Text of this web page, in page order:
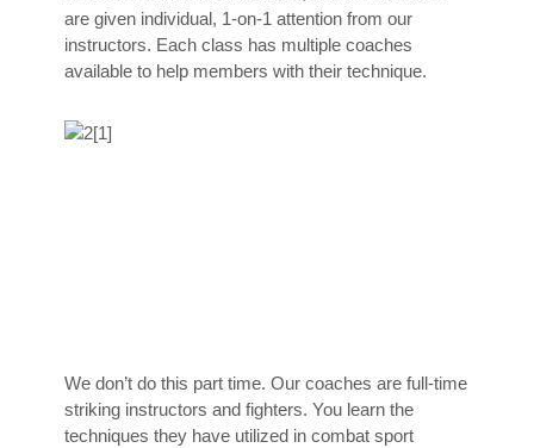
are given individual, 1-on-1 attention from our
instructors. Each class has multiple coaches
available to help members with their technique.
We don’t do this part time. Our coaches are full-time
striking instructors and fighters. You learn the
techniques they have utilized in combat sport